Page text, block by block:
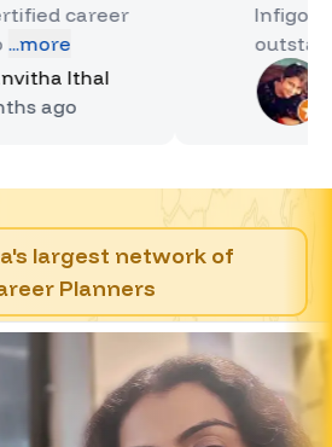
Infigon, and it
outstanding e
Hinal
4
largest network of
Planners